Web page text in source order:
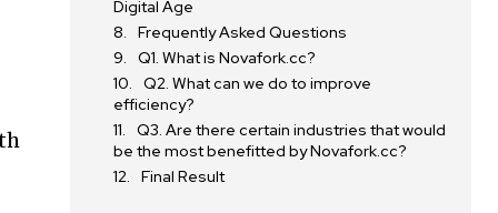
Digital Age
Frequently Asked Questions
Q1. What is Novafork.cc?
Q2. What can we do to improve
efficiency?
Q3. Are there certain industries that would
be the most benefitted by Novafork.cc?
Final Result